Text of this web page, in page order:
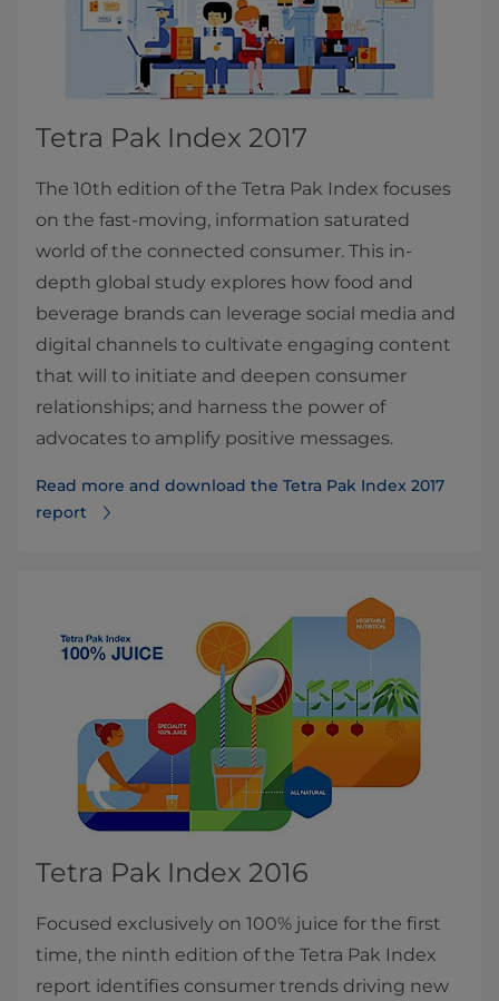
Tetra Pak Index 2017
The 10th edition of the Tetra Pak Index focuses
on the fast-moving, information saturated
world of the connected consumer. This in-
depth global study explores how food and
beverage brands can leverage social media and
digital channels to cultivate engaging content
that will to initiate and deepen consumer
relationships; and harness the power of
advocates to amplify positive messages.
Read more and download the Tetra Pak Index 2017
report
Tetra Pak Index 2016
Focused exclusively on 100% juice for the first
time, the ninth edition of the Tetra Pak Index
report identifies consumer trends driving new